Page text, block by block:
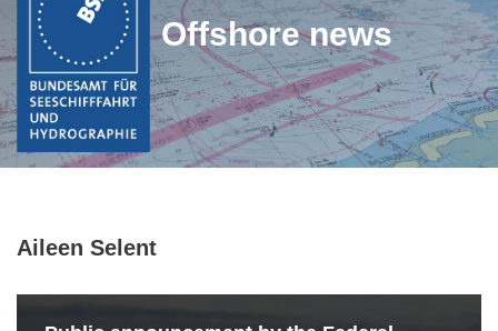
Offshore news
Aileen Selent